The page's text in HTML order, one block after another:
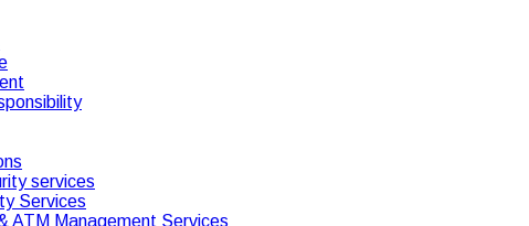
services
Services
ATM Management Services